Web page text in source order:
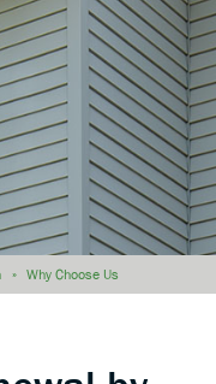
» Why Choose Us